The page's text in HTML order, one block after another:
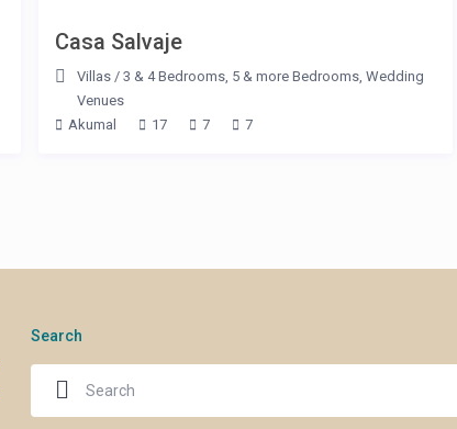
Casa Salvaje
Villas / 3 & 4 Bedrooms, 5 & more Bedrooms, Wedding
Venues
Akumal
17 7 7
Search